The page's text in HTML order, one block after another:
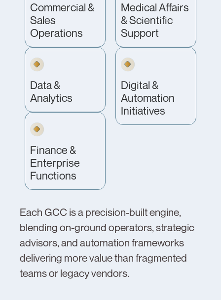
Commercial &
Sales
Operations
Data &
Analytics
Finance &
Enterprise
Functions
Medical Affairs
& Scientific
Support
Digital &
Automation
Initiatives
Each GCC is a precision-built engine,
blending on-ground operators, strategic
advisors, and automation frameworks
delivering more value than fragmented
teams or legacy vendors.